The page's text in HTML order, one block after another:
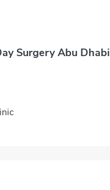
Surgery Abu Dhabi